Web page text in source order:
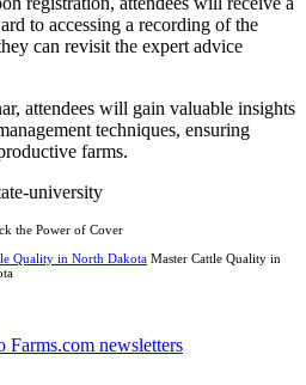
to accessing a recording of the
can revisit the expert advice
attendees will gain valuable insights
techniques, ensuring
farms.
university
the Power of Cover
Quality in North Dakota Master Cattle Quality in